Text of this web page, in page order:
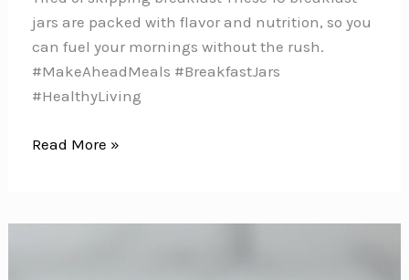
jars are packed with flavor and nutrition, so you
can fuel your mornings without the rush.
#MakeAheadMeals #BreakfastJars
#HealthyLiving
10
Read More »